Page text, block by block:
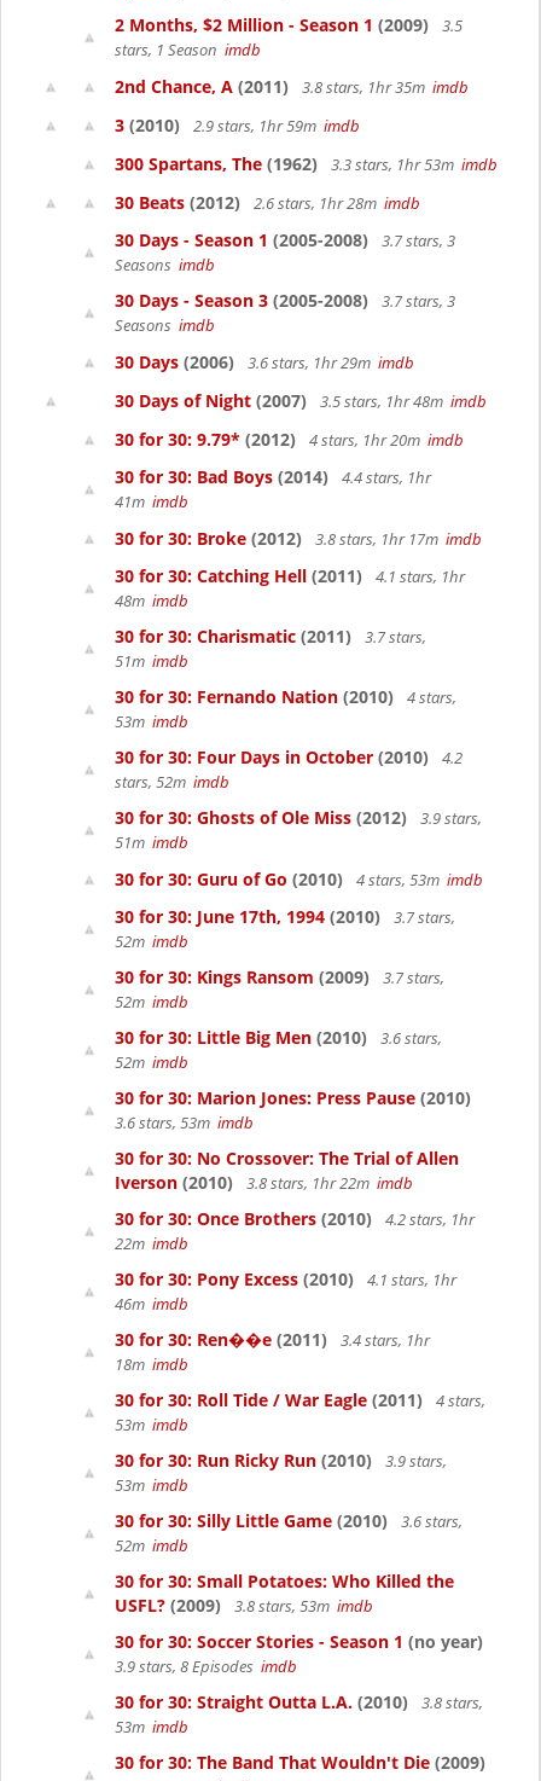
2 Months, $2 Million - Season 1 (2009)
3.5
stars, 1 Season imdb
2nd Chance, A (2011) 3.8 stars, 1hr 35m imdb
3 (2010) 2.9 stars, 1hr 59m imdb
300 Spartans, The (1962) 3.3 stars, 1hr 53m imdb
30 Beats (2012) 2.6 stars, 1hr 28m imdb
30 Days - Season 1 (2005-2008)
3.7 stars, 3
Seasons imdb
30 Days - Season 3 (2005-2008)
3.7 stars, 3
Seasons imdb
30 Days (2006) 3.6 stars, 1hr 29m imdb
30 Days of Night (2007) 3.5 stars, 1hr 48m imdb
30 for 30: 9.79* (2012) 4 stars, 1hr 20m imdb
30 for 30: Bad Boys (2014)
4.4 stars, 1hr
41m imdb
30 for 30: Broke (2012) 3.8 stars, 1hr 17m imdb
30 for 30: Catching Hell (2011)
4.1 stars, 1hr
48m imdb
30 for 30: Charismatic (2011)
3.7 stars,
51m imdb
30 for 30: Fernando Nation (2010)
4 stars,
53m imdb
30 for 30: Four Days in October (2010)
4.2
stars, 52m imdb
30 for 30: Ghosts of Ole Miss (2012)
3.9 stars,
51m imdb
30 for 30: Guru of Go (2010) 4 stars, 53m imdb
30 for 30: June 17th, 1994 (2010)
3.7 stars,
52m imdb
30 for 30: Kings Ransom (2009)
3.7 stars,
52m imdb
30 for 30: Little Big Men (2010)
3.6 stars,
52m imdb
30 for 30: Marion Jones: Press Pause (2010)
3.6 stars, 53m imdb
30 for 30: No Crossover: The Trial of Allen
Iverson (2010) 3.8 stars, 1hr 22m imdb
30 for 30: Once Brothers (2010)
4.2 stars, 1hr
22m imdb
30 for 30: Pony Excess (2010)
4.1 stars, 1hr
46m imdb
30 for 30: Ren��e (2011)
3.4 stars, 1hr
18m imdb
30 for 30: Roll Tide / War Eagle (2011)
4 stars,
53m imdb
30 for 30: Run Ricky Run (2010)
3.9 stars,
53m imdb
30 for 30: Silly Little Game (2010)
3.6 stars,
52m imdb
30 for 30: Small Potatoes: Who Killed the
USFL? (2009) 3.8 stars, 53m imdb
30 for 30: Soccer Stories - Season 1 (no year)
3.9 stars, 8 Episodes imdb
30 for 30: Straight Outta L.A. (2010)
3.8 stars,
53m imdb
30 for 30: The Band That Wouldn't Die (2009)